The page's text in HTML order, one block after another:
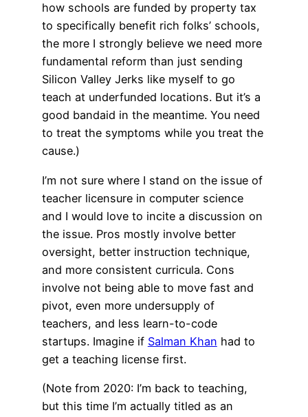
how schools are funded by property tax
to specifically benefit rich folks’ schools,
the more I strongly believe we need more
fundamental reform than just sending
Silicon Valley Jerks like myself to go
teach at underfunded locations. But it’s a
good bandaid in the meantime. You need
to treat the symptoms while you treat the
cause.)
I’m not sure where I stand on the issue of
teacher licensure in computer science
and I would love to incite a discussion on
the issue. Pros mostly involve better
oversight, better instruction technique,
and more consistent curricula. Cons
involve not being able to move fast and
pivot, even more undersupply of
teachers, and less learn-to-code
startups. Imagine if Salman Khan had to
get a teaching license first.
(Note from 2020: I’m back to teaching,
but this time I’m actually titled as an